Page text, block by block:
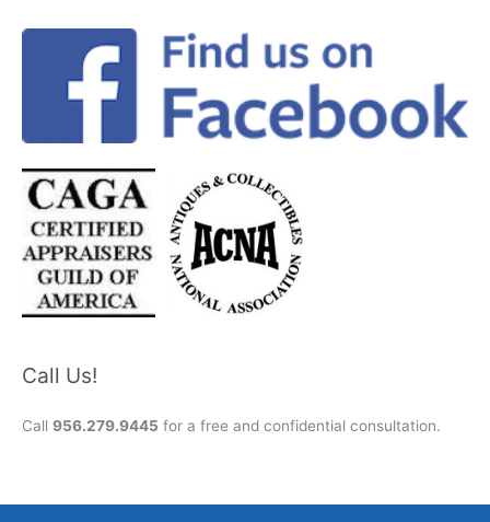
Call Us!
Call 956.279.9445 for a free and confidential consultation.